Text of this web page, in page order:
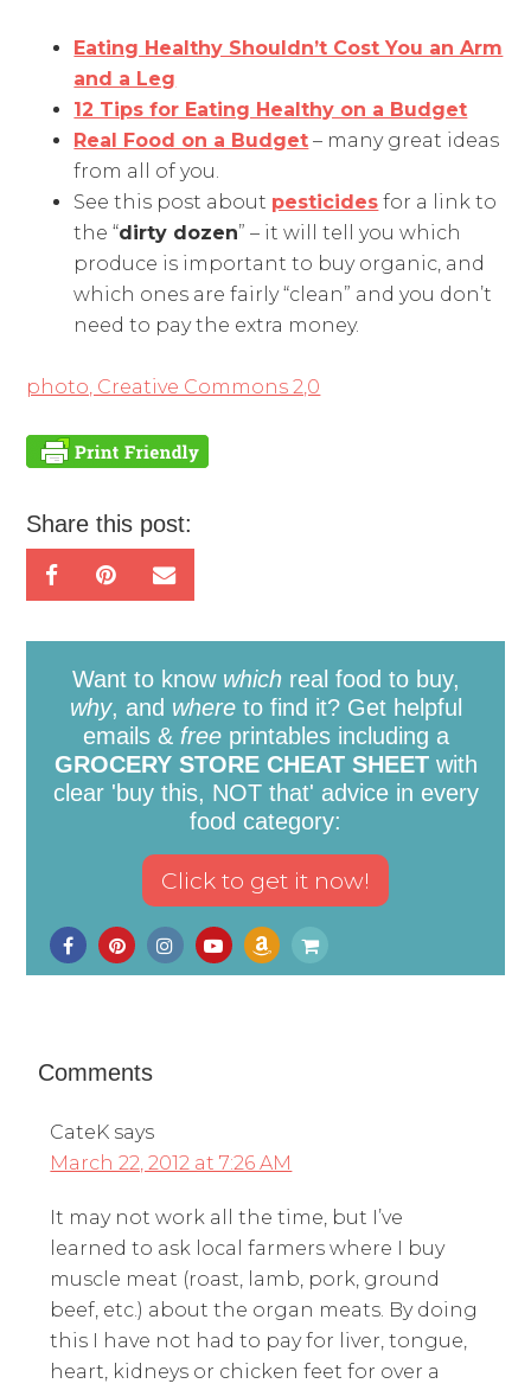
Eating Healthy Shouldn’t Cost You an Arm
and a Leg
12 Tips for Eating Healthy on a Budget
Real Food on a Budget – many great ideas
from all of you.
See this post about pesticides for a link to
the “dirty dozen” – it will tell you which
produce is important to buy organic, and
which ones are fairly “clean” and you don’t
need to pay the extra money.
photo, Creative Commons 2,0
Share this post:
Want to know whichreal food to buy,
why, and whereto find it? Get helpful
emails & freeprintables including a
GROCERY STORE CHEAT SHEETwith
clear 'buy this, NOT that' advice in every
food category:
Comments
CateK says
March 22, 2012 at 7:26 AM
It may not work all the time, but I’ve
learned to ask local farmers where I buy
muscle meat (roast, lamb, pork, ground
beef, etc.) about the organ meats. By doing
this I have not had to pay for liver, tongue,
heart, kidneys or chicken feet for over a